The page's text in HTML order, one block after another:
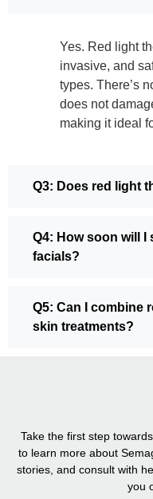
Yes. Red light
invasive, and
types. There’s
does not
making it ideal
Q3: Does red light
Q4: How soon will I
facials?
Q5: Can I combine
skin treatments?
Take the first step
to learn more about
stories, and consult with
you